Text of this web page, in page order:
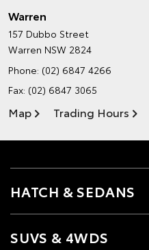
Warren
157 Dubbo Street
Warren NSW 2824
Phone: (02) 6847 4266
Fax: (02) 6847 3065
Map Trading Hours
HATCH & SEDANS
SUVS & 4WDS